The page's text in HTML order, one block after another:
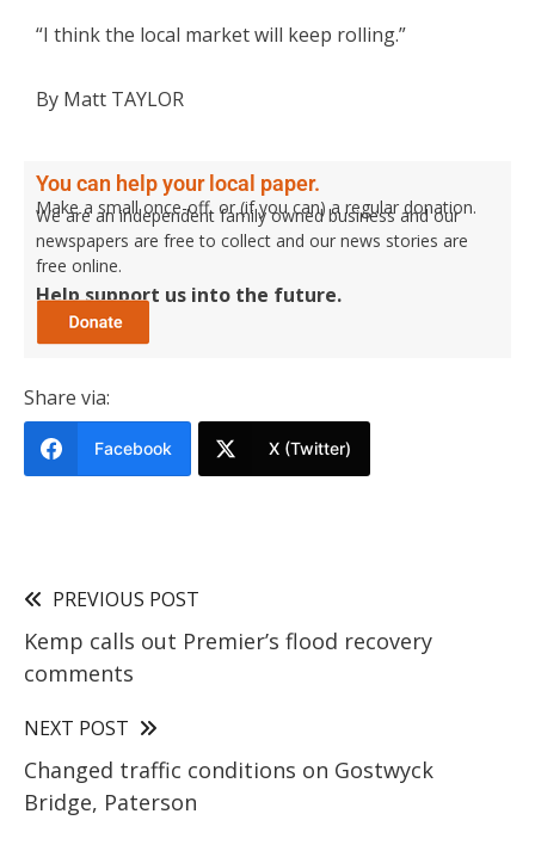
“I think the local market will keep rolling.”
By Matt TAYLOR
You can help your local paper.
Make a small once-off, or (if you can) a regular donation.
We are an independent family owned business and our
newspapers are free to collect and our news stories are
free online.
Help support us into the future.
Share via:
Facebook X (Twitter)
PREVIOUS POST
Kemp calls out Premier’s flood recovery
comments
NEXT POST
Changed traffic conditions on Gostwyck
Bridge, Paterson